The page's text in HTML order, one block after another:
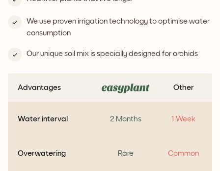
We use proven irrigation technology to optimise water
consumption
Our unique soil mix is specially designed for orchids
Advantages Other
Water interval 2 Months 1 Week
Overwatering Rare Common